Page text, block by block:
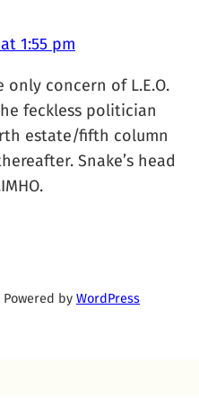
1:55 pm
only concern of L.E.O.
feckless politician
estate/fifth column
Snake’s head
Powered byWordPress